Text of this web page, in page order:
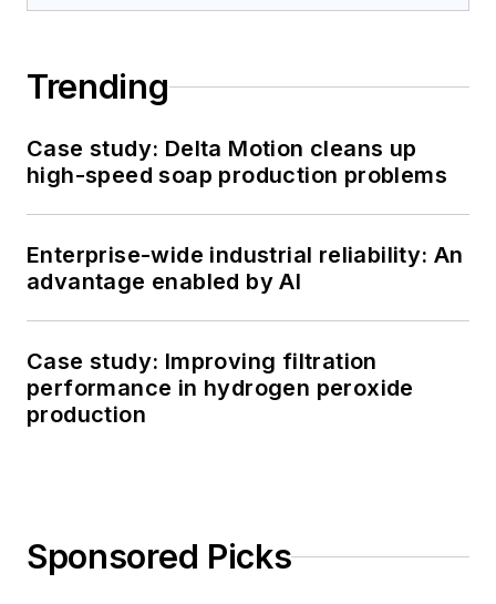
Trending
Case study: Delta Motion cleans up
high-speed soap production problems
Enterprise-wide industrial reliability: An
advantage enabled by AI
Case study: Improving filtration
performance in hydrogen peroxide
production
Sponsored Picks